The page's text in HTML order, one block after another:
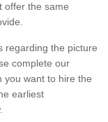
offer the same
regarding the picture
complete our
you want to hire the
earliest